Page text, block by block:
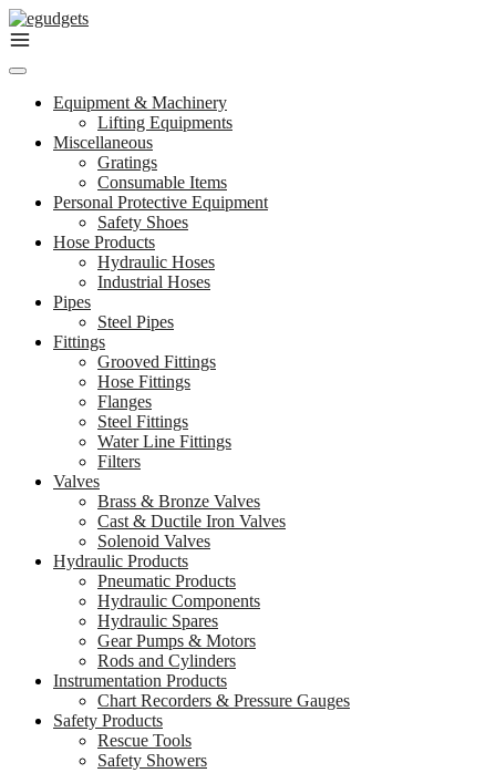
Skip
to
Equipment & Machinery
Lifting Equipments
Miscellaneous
Gratings
Consumable Items
Personal Protective Equipment
Safety Shoes
Hose Products
Hydraulic Hoses
Industrial Hoses
Pipes
Steel Pipes
Fittings
Grooved Fittings
Hose Fittings
Flanges
Steel Fittings
Water Line Fittings
Filters
Valves
Brass & Bronze Valves
Cast & Ductile Iron Valves
Solenoid Valves
Hydraulic Products
Pneumatic Products
Hydraulic Components
Hydraulic Spares
Gear Pumps & Motors
Rods and Cylinders
Instrumentation Products
Chart Recorders & Pressure Gauges
Safety Products
Rescue Tools
Safety Showers